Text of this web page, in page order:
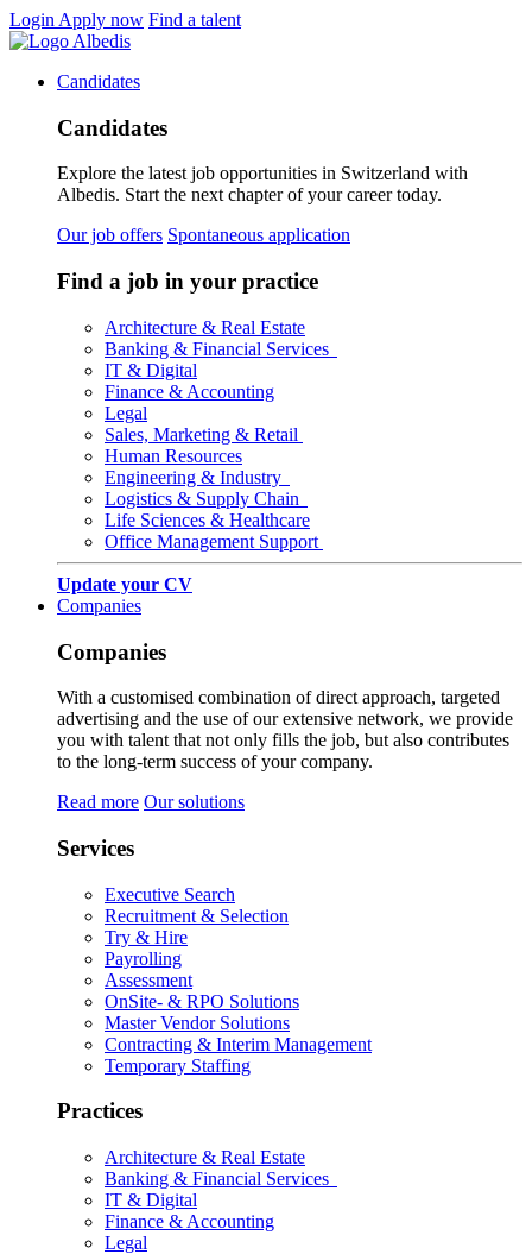
Login Apply now Find a talent
Candidates
Candidates
Explore the latest job opportunities in Switzerland with
Albedis. Start the next chapter of your career today.
Our job offers Spontaneous application
Find a job in your practice
Architecture & Real Estate
Banking & Financial Services
IT & Digital
Finance & Accounting
Legal
Sales, Marketing & Retail
Human Resources
Engineering & Industry
Logistics & Supply Chain
Life Sciences & Healthcare
Office Management Support
Update your CV
Companies
Companies
With a customised combination of direct approach, targeted
advertising and the use of our extensive network, we provide
you with talent that not only fills the job, but also contributes
to the long-term success of your company.
Read more Our solutions
Services
Executive Search
Recruitment & Selection
Try & Hire
Payrolling
Assessment
OnSite- & RPO Solutions
Master Vendor Solutions
Contracting & Interim Management
Temporary Staffing
Practices
Architecture & Real Estate
Banking & Financial Services
IT & Digital
Finance & Accounting
Legal